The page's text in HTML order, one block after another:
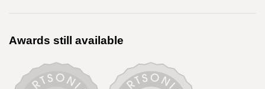
Awards still available